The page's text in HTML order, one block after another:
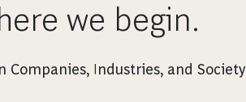
we begin.
Companies, Industries, and Society